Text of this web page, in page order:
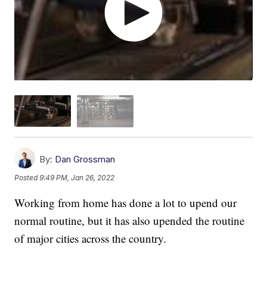
By: Dan Grossman
Posted9:49 PM, Jan 26, 2022
Working from home has done a lot to upend our
normal routine, but it has also upended the routine
of major cities across the country.